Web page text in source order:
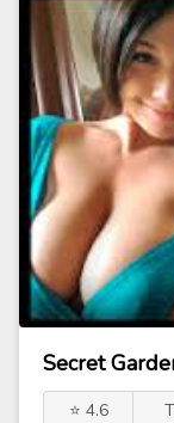
Secret
⭐ 4.6